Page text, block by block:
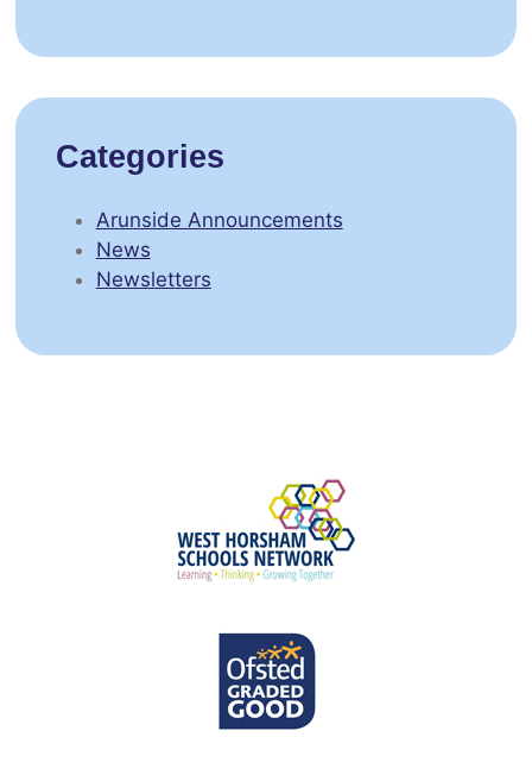
Categories
Arunside Announcements
News
Newsletters